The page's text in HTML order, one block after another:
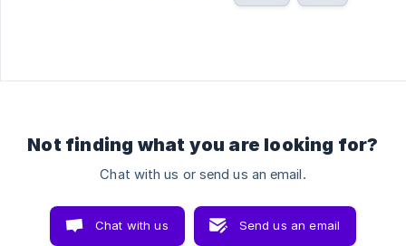
Not finding what you are looking for?
Chat with us or send us an email.
Chat with us Send us an email